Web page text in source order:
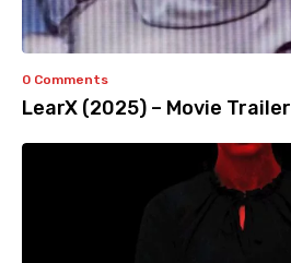
0 Comments
LearX (2025) – Movie Trailer